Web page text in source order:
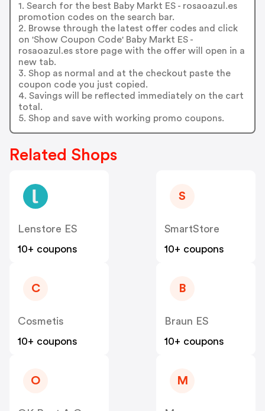
1. Search for the best Baby Markt ES - rosaoazul.es
promotion codes on the search bar.
2. Browse through the latest offer codes and click
on 'Show Coupon Code' Baby Markt ES -
rosaoazul.es store page with the offer will open in a
new tab.
3. Shop as normal and at the checkout paste the
coupon code you just copied.
4. Savings will be reflected immediately on the cart
total.
5. Shop and save with working promo coupons.
Related Shops
Lenstore ES
10+ coupons
S
SmartStore
10+ coupons
C
Cosmetis
10+ coupons
B
Braun ES
10+ coupons
O M